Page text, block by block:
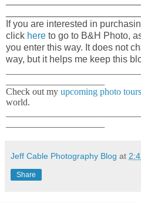
If you are interested in
click here to go to B&H Photo,
you enter this way. It does not
way, but it helps me keep this
Check out my upcoming photo tours
world.
Jeff Cable Photography Blog at
Share